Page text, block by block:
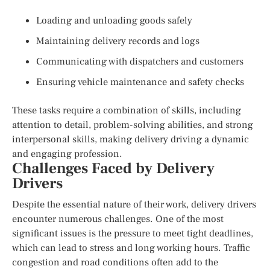
Loading and unloading goods safely
Maintaining delivery records and logs
Communicating with dispatchers and customers
Ensuring vehicle maintenance and safety checks
These tasks require a combination of skills, including
attention to detail, problem-solving abilities, and strong
interpersonal skills, making delivery driving a dynamic
and engaging profession.
Challenges Faced by Delivery
Drivers
Despite the essential nature of their work, delivery drivers
encounter numerous challenges. One of the most
significant issues is the pressure to meet tight deadlines,
which can lead to stress and long working hours. Traffic
congestion and road conditions often add to the